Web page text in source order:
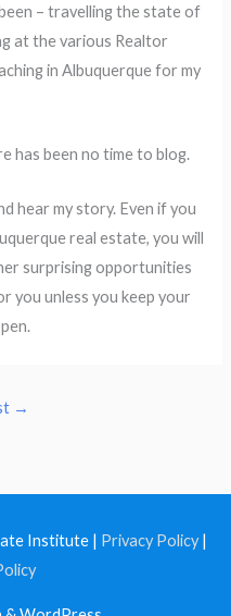
– travelling the state of
at the various Realtor
in Albuquerque for my
has been no time to blog.
hear my story. Even if you
real estate, you will
surprising opportunities
you unless you keep your
→
Institute| Privacy Policy|